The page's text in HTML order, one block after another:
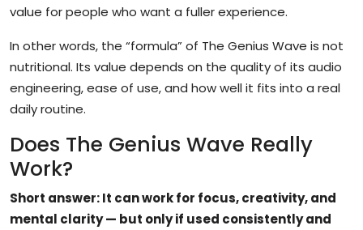
value for people who want a fuller experience.
In other words, the “formula” of The Genius Wave is not
nutritional. Its value depends on the quality of its audio
engineering, ease of use, and how well it fits into a real
daily routine.
Does The Genius Wave Really
Work?
Short answer: It can work for focus, creativity, and
mental clarity — but only if used consistently and